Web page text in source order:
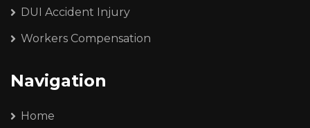
DUI Accident Injury
Workers Compensation
Navigation
Home